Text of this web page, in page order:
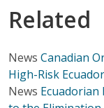
Related
News Canadian
High-Risk
News Ecuadorian